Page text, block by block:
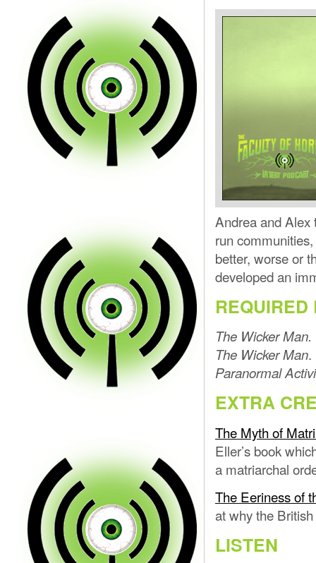
Andrea and Alex
run
better, worse or
developed an
REQUIRED
The Wicker Man.
The Wicker Man.
Paranormal
EXTRA
The Myth of
Eller’s book
a matriarchal
The Eeriness of
at why the
LISTEN